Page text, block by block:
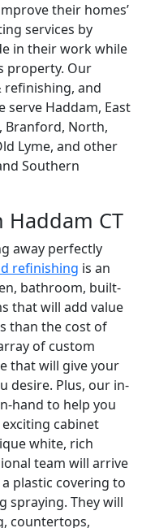
their homes’
services by
in their work while
property. Our
refinishing, and
Haddam, East
Branford, North,
Lyme, and other
Southern
CT
away perfectly
refinishing is an
bathroom, built-
that will add value
than the cost of
of custom
that will give your
desire. Plus, our in-
hand to help you
cabinet
white, rich
team will arrive
plastic covering to
spraying. They will
countertops,